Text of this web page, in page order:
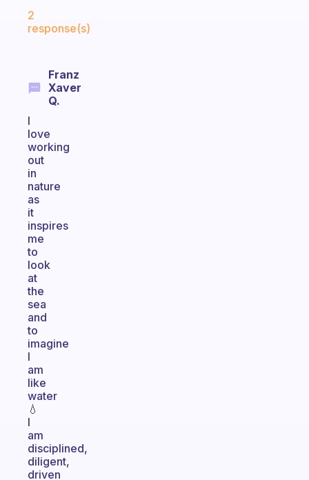
2
response(s)
Franz
Xaver
Q.
I
love
working
out
in
nature
as
it
inspires
me
to
look
at
the
sea
and
to
imagine
I
am
like
water
💧
I
am
disciplined,
diligent,
driven